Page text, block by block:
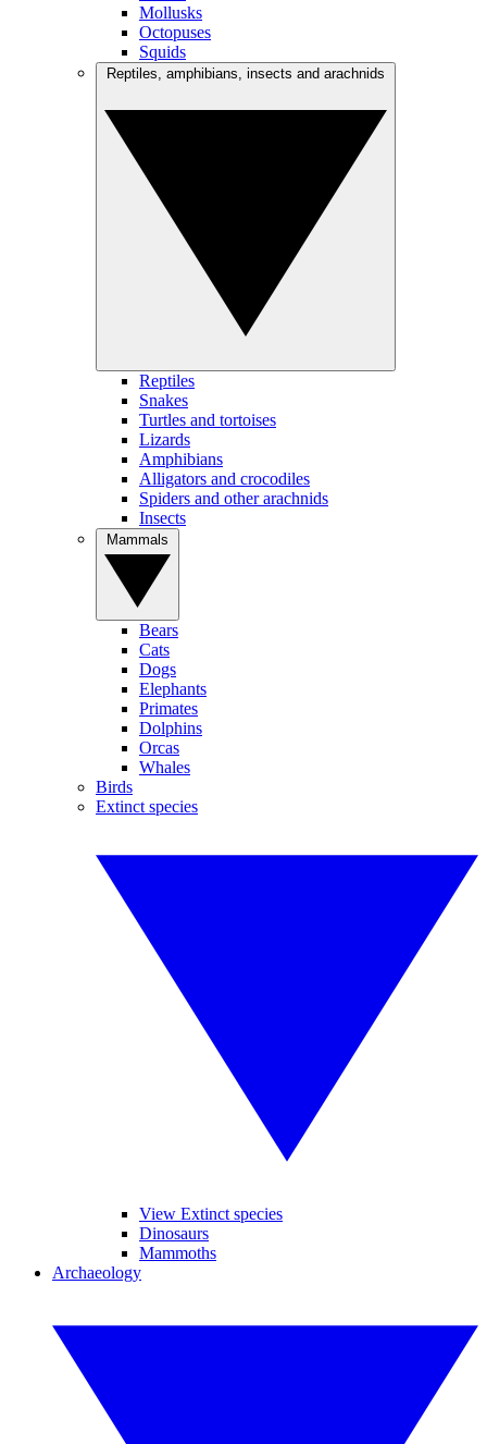
Mollusks
Octopuses
Squids
Reptiles
Snakes
Turtles and tortoises
Lizards
Amphibians
Alligators and crocodiles
Spiders and other arachnids
Insects
Bears
Cats
Dogs
Elephants
Primates
Dolphins
Orcas
Whales
Birds
Extinct species
View Extinct species
Dinosaurs
Mammoths
Archaeology